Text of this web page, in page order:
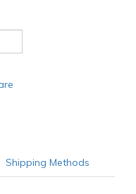
Shipping Methods